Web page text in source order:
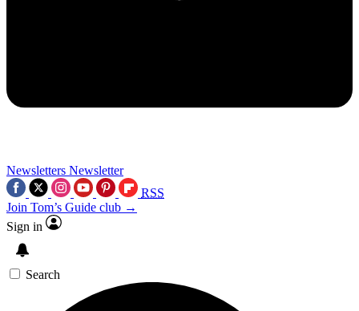
Newsletters Newsletter
RSS
Join Tom’s Guide club →
Sign in
Search